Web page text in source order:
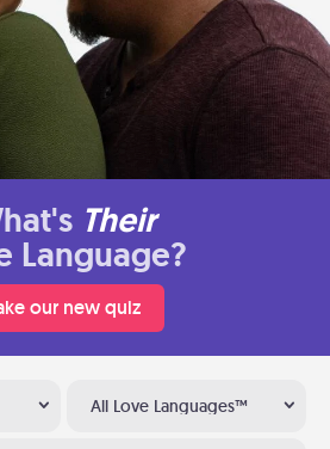
Their
Language?
our new quiz
All Love Languages™